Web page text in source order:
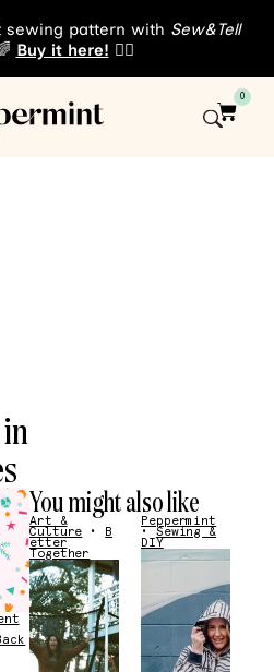
sewing pattern with Sew&Tell
Buy it here! 👈🏾
0
•Giving
You might also like
Art &
Culture • B
etter
Together
Peppermint
•Sewing &
DIY